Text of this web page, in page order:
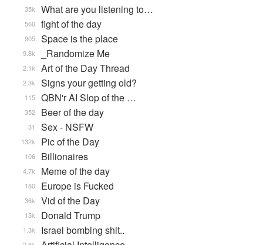
What are you listening to…
35k
fight of the day
560
Space is the place
905
_Randomize Me
9.8k
Art of the Day Thread
2.1k
Signs your getting old?
2.3k
QBN'r AI Slop of the …
115
Beer of the day
352
Sex - NSFW
31
Pic of the Day
132k
Billionaires
106
Meme of the day
4.7k
Europe is Fucked
180
Vid of the Day
36k
Donald Trump
13k
Israel bombing shit..
1.3k